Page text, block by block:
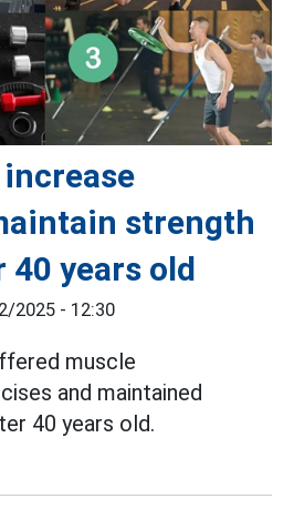
strength
years old
2025 - 12:30
muscle
and maintained
40 years old.